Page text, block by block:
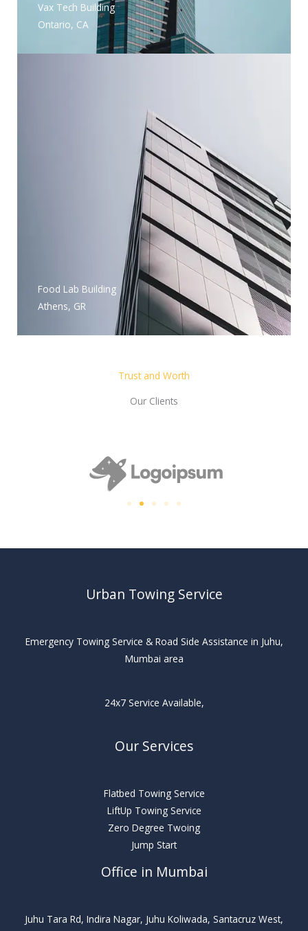
Vax Tech Building
Ontario, CA
Food Lab Building
Athens, GR
Trust and Worth
Our Clients
Urban Towing Service
Emergency Towing Service & Road Side Assistance in Juhu,
Mumbai area
24x7 Service Available,
Our Services
Flatbed Towing Service
LiftUp Towing Service
Zero Degree Twoing
Jump Start
Office in Mumbai
Juhu Tara Rd, Indira Nagar, Juhu Koliwada, Santacruz West,